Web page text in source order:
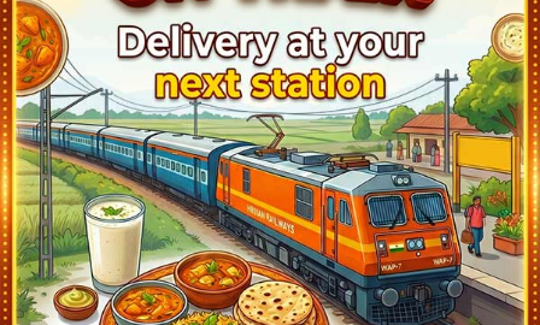
Igatpuri (IGP) 21:17 Ontime
Nasik Road (NK) 22:03 Ontime 05min
Manmad Jn (MMR) 23:20 Ontime 05min
Chhatrapati Sambhajinagar (CPSN) 1:45 Ontime 05min
Rotegaon (RGO) Ontime 01min
Lasur (LSR) 1:04 Ontime 01min
Jalna (J) 3:08 Ontime 02min
Partur (PTU) 4:05 Ontime 01min